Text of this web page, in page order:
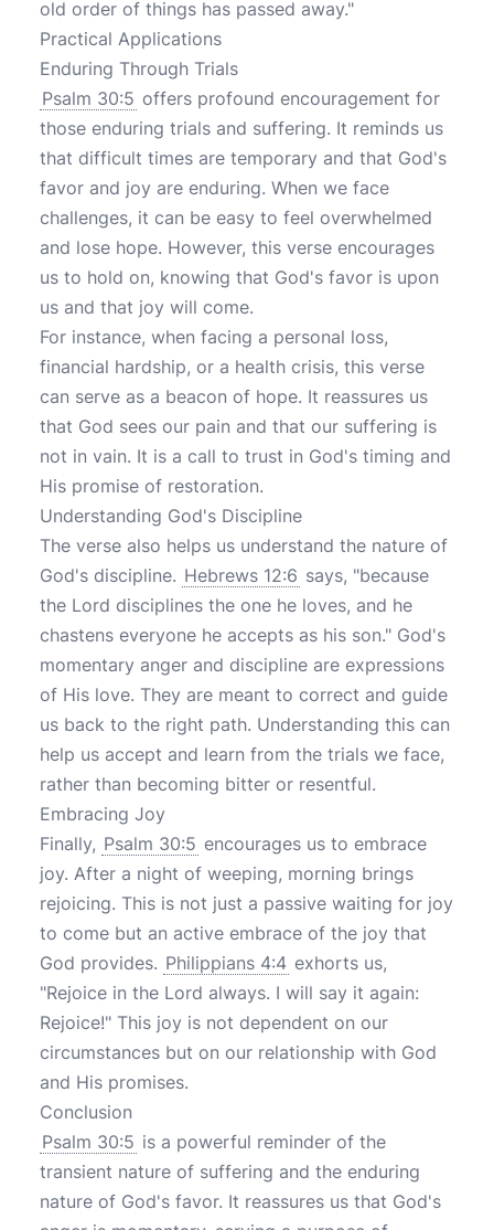
old order of things has passed away."
Practical Applications
Enduring Through Trials
Psalm 30:5 offers profound encouragement for
those enduring trials and suffering. It reminds us
that difficult times are temporary and that God's
favor and joy are enduring. When we face
challenges, it can be easy to feel overwhelmed
and lose hope. However, this verse encourages
us to hold on, knowing that God's favor is upon
us and that joy will come.
For instance, when facing a personal loss,
financial hardship, or a health crisis, this verse
can serve as a beacon of hope. It reassures us
that God sees our pain and that our suffering is
not in vain. It is a call to trust in God's timing and
His promise of restoration.
Understanding God's Discipline
The verse also helps us understand the nature of
God's discipline. Hebrews 12:6 says, "because
the Lord disciplines the one he loves, and he
chastens everyone he accepts as his son." God's
momentary anger and discipline are expressions
of His love. They are meant to correct and guide
us back to the right path. Understanding this can
help us accept and learn from the trials we face,
rather than becoming bitter or resentful.
Embracing Joy
Finally, Psalm 30:5 encourages us to embrace
joy. After a night of weeping, morning brings
rejoicing. This is not just a passive waiting for joy
to come but an active embrace of the joy that
God provides. Philippians 4:4 exhorts us,
"Rejoice in the Lord always. I will say it again:
Rejoice!" This joy is not dependent on our
circumstances but on our relationship with God
and His promises.
Conclusion
Psalm 30:5 is a powerful reminder of the
transient nature of suffering and the enduring
nature of God's favor. It reassures us that God's